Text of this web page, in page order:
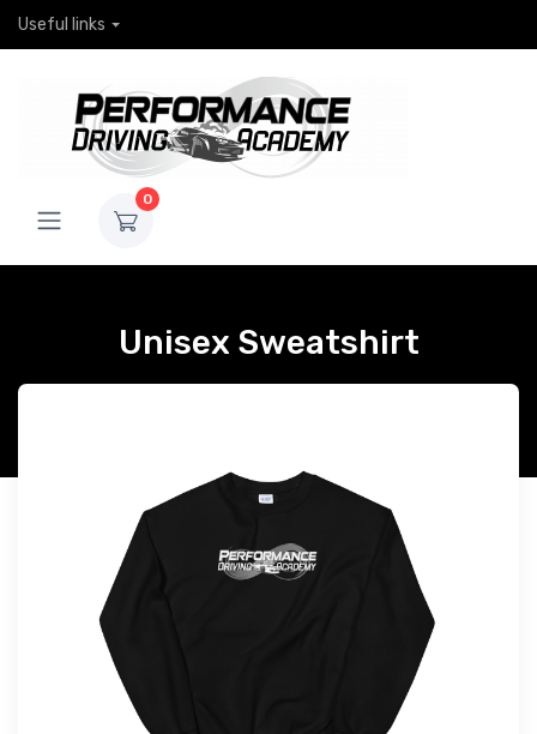
Useful links
0
Unisex Sweatshirt